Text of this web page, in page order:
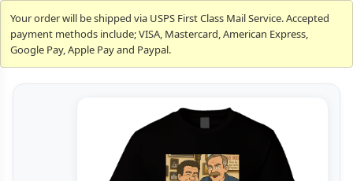
Your order will be shipped via USPS First Class Mail Service. Accepted
payment methods include; VISA, Mastercard, American Express,
Google Pay, Apple Pay and Paypal.